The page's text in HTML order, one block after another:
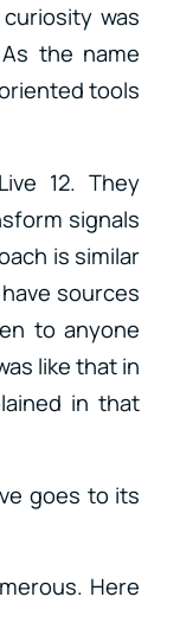
was
As the name
tools
12. They
signals
is similar
sources
to anyone
like that in
in that
goes to its
Here